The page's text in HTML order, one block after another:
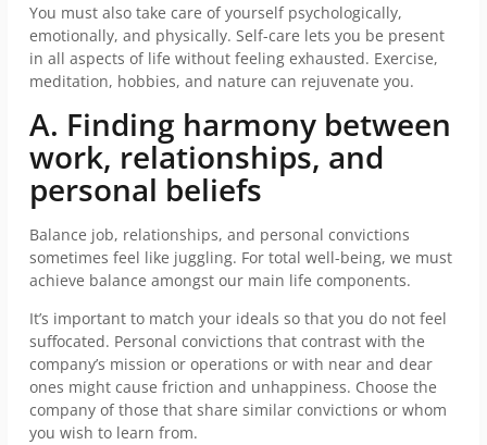
You must also take care of yourself psychologically,
emotionally, and physically. Self-care lets you be present
in all aspects of life without feeling exhausted. Exercise,
meditation, hobbies, and nature can rejuvenate you.
A. Finding harmony between
work, relationships, and
personal beliefs
Balance job, relationships, and personal convictions
sometimes feel like juggling. For total well-being, we must
achieve balance amongst our main life components.
It’s important to match your ideals so that you do not feel
suffocated. Personal convictions that contrast with the
company’s mission or operations or with near and dear
ones might cause friction and unhappiness. Choose the
company of those that share similar convictions or whom
you wish to learn from.